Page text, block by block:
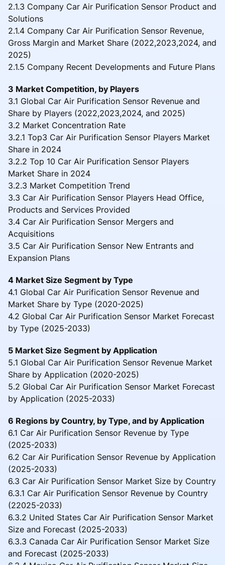
2.1.3 Company Car Air Purification Sensor Product and
Solutions
2.1.4 Company Car Air Purification Sensor Revenue,
Gross Margin and Market Share (2022,2023,2024, and
2025)
2.1.5 Company Recent Developments and Future Plans
3 Market Competition, by Players
3.1 Global Car Air Purification Sensor Revenue and
Share by Players (2022,2023,2024, and 2025)
3.2 Market Concentration Rate
3.2.1 Top3 Car Air Purification Sensor Players Market
Share in 2024
3.2.2 Top 10 Car Air Purification Sensor Players
Market Share in 2024
3.2.3 Market Competition Trend
3.3 Car Air Purification Sensor Players Head Office,
Products and Services Provided
3.4 Car Air Purification Sensor Mergers and
Acquisitions
3.5 Car Air Purification Sensor New Entrants and
Expansion Plans
4 Market Size Segment by Type
4.1 Global Car Air Purification Sensor Revenue and
Market Share by Type (2020-2025)
4.2 Global Car Air Purification Sensor Market Forecast
by Type (2025-2033)
5 Market Size Segment by Application
5.1 Global Car Air Purification Sensor Revenue Market
Share by Application (2020-2025)
5.2 Global Car Air Purification Sensor Market Forecast
by Application (2025-2033)
6 Regions by Country, by Type, and by Application
6.1 Car Air Purification Sensor Revenue by Type
(2025-2033)
6.2 Car Air Purification Sensor Revenue by Application
(2025-2033)
6.3 Car Air Purification Sensor Market Size by Country
6.3.1 Car Air Purification Sensor Revenue by Country
(22025-2033)
6.3.2 United States Car Air Purification Sensor Market
Size and Forecast (2025-2033)
6.3.3 Canada Car Air Purification Sensor Market Size
and Forecast (2025-2033)